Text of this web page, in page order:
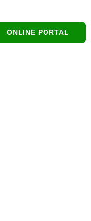
ONLINE PORTAL